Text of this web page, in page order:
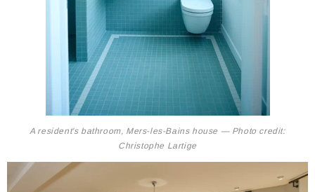
A resident's bathroom, Mers-les-Bains house — Photo credit:
Christophe Lartige